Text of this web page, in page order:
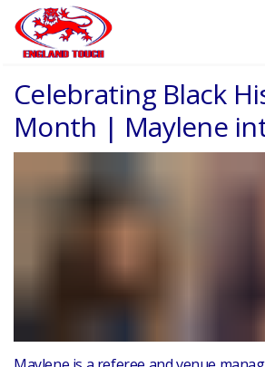
Celebrating Black
Month | Maylene